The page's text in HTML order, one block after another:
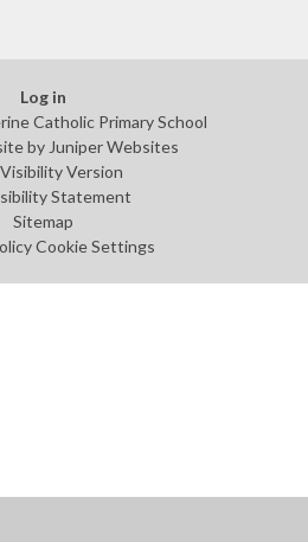
Log in
Catholic Primary School
byJuniper Websites
Version
Statement
Sitemap
Cookie Settings